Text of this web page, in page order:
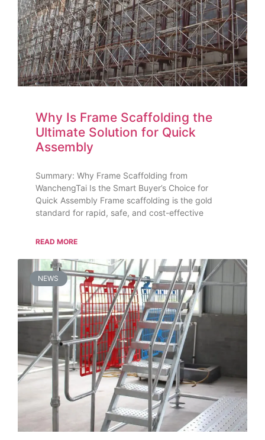
Why Is Frame Scaffolding the
Ultimate Solution for Quick
Assembly
Summary: Why Frame Scaffolding from
WanchengTai Is the Smart Buyer’s Choice for
Quick Assembly Frame scaffolding is the gold
standard for rapid, safe, and cost-effective
READ MORE
NEWS